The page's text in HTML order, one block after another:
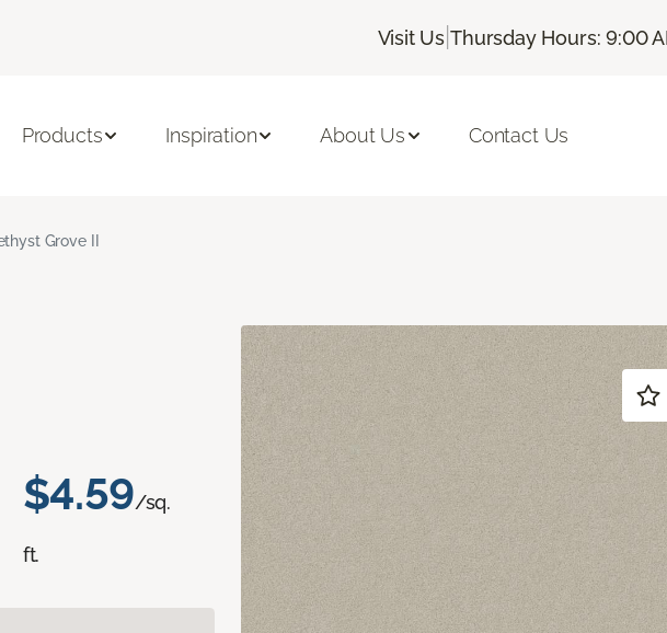
Visit Us |Thursday Hours: 9:00
Products Inspiration About Us Contact Us
Grove II
$4.59/sq.
ft.